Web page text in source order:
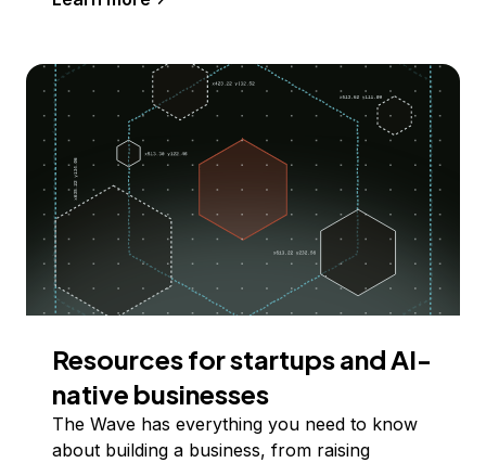
Resources for startups and AI-
native businesses
The Wave has everything you need to know
about building a business, from raising